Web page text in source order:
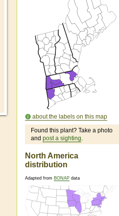
about the labels on this map
Found this plant? Take a photo
and post a sighting.
North America
distribution
Adapted from BONAP data